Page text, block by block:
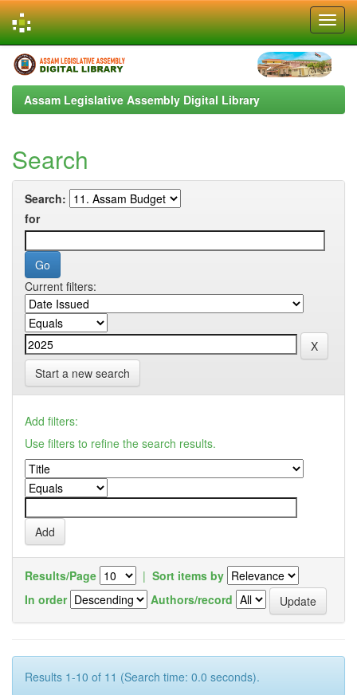
Skip
navigation
Assam Legislative Assembly Digital Library
Search
Search:
for
Current filters:
Start a new search
Add filters:
Use filters to refine the search results.
Results/Page | Sort items by
In order
Authors/record
Results 1-10 of 11 (Search time: 0.0 seconds).